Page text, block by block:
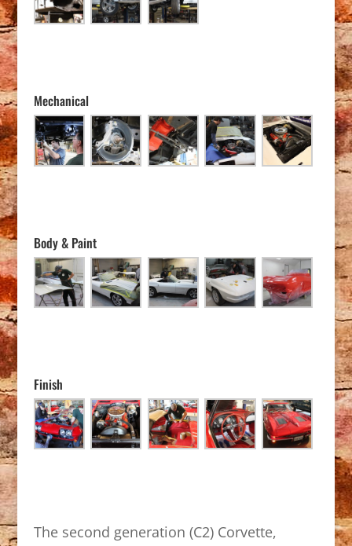
Mechanical
Body & Paint
Finish
The second generation (C2) Corvette,